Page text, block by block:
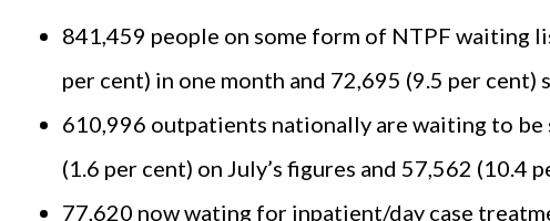
841,459 people on some form of NTPF waiting
per cent) in one month and 72,695 (9.5 per cent)
610,996 outpatients nationally are waiting to be
(1.6 per cent) on July’s figures and 57,562 (10.4
77,620 now wating for inpatient/day case